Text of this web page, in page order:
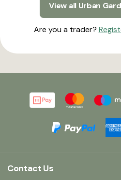
View all Urban
Are you a trader?
Contact Us